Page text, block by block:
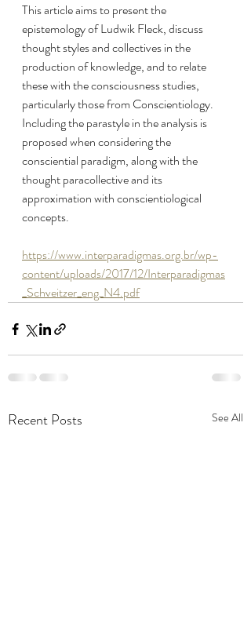
This article aims to present the
epistemology of Ludwik Fleck, discuss
thought styles and collectives in the
production of knowledge, and to relate
these with the consciousness studies,
particularly those from Conscientiology.
Including the parastyle in the analysis is
proposed when considering the
consciential paradigm, along with the
thought paracollective and its
approximation with conscientiological
concepts.
https://www.interparadigmas.org.br/wp-
content/uploads/2017/12/Interparadigmas
_Schveitzer_eng_N4.pdf
Recent Posts See All